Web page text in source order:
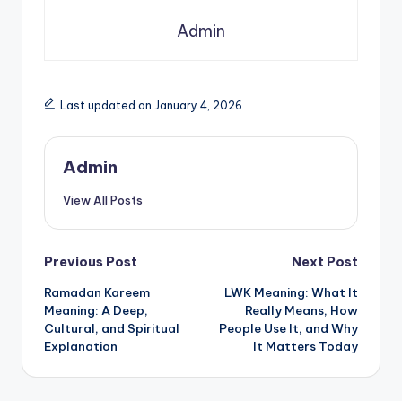
Admin
Last updated on January 4, 2026
Admin
View All Posts
Previous Post
Ramadan Kareem
Meaning: A Deep,
Cultural, and Spiritual
Explanation
Next Post
LWK Meaning: What It
Really Means, How
People Use It, and Why
It Matters Today